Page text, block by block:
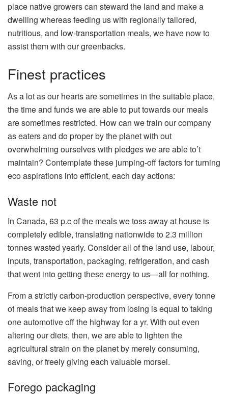
place native growers can steward the land and make a
dwelling whereas feeding us with regionally tailored,
nutritious, and low-transportation meals, we have now to
assist them with our greenbacks.
Finest practices
As a lot as our hearts are sometimes in the suitable place,
the time and funds we are able to put towards our meals
are sometimes restricted. How can we train our company
as eaters and do proper by the planet with out
overwhelming ourselves with pledges we are able to’t
maintain? Contemplate these jumping-off factors for turning
eco aspirations into efficient, each day actions:
Waste not
In Canada, 63 p.c of the meals we toss away at house is
completely edible, translating nationwide to 2.3 million
tonnes wasted yearly. Consider all of the land use, labour,
inputs, transportation, packaging, refrigeration, and cash
that went into getting these energy to us—all for nothing.
From a strictly carbon-production perspective, every tonne
of meals that we keep away from losing is equal to taking
one automotive off the highway for a yr. With out even
altering our diets, then, we are able to lighten the
agricultural strain on the planet by merely consuming,
saving, or freely giving each valuable morsel.
Forego packaging